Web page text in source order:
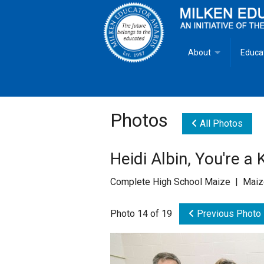
About
Goals
Mike Milken
Photos All Photos
Heidi Albin, You're a
Complete High School Maize |
Photo 14 of 19 Previous Photo